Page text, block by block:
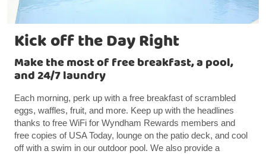
Kick off the Day Right
Make the most of free breakfast, a pool,
and 24/7 laundry
Each morning, perk up with a free breakfast of scrambled
eggs, waffles, fruit, and more. Keep up with the headlines
thanks to free WiFi for Wyndham Rewards members and
free copies of USA Today, lounge on the patio deck, and cool
off with a swim in our outdoor pool. We also provide a